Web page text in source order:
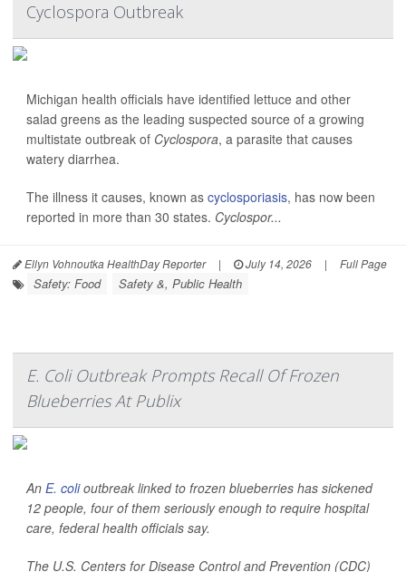
Cyclospora Outbreak
Michigan health officials have identified lettuce and other
salad greens as the leading suspected source of a growing
multistate outbreak of Cyclospora, a parasite that causes
watery diarrhea.
The illness it causes, known as cyclosporiasis, has now been
reported in more than 30 states. Cyclospor...
Ellyn Vohnoutka HealthDay Reporter | July 14, 2026 | Full Page
Safety: Food Safety &, Public Health
E. Coli Outbreak Prompts Recall Of Frozen
Blueberries At Publix
An E. colioutbreak linked to frozen blueberries has sickened
12 people, four of them seriously enough to require hospital
care, federal health officials say.
The U.S. Centers for Disease Control and Prevention (CDC)